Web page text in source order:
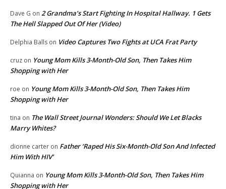
Dave G on 2 Grandma’s Start Fighting In Hospital Hallway. 1 Gets
The Hell Slapped Out Of Her (Video)
Delphia Balls on Video Captures Two Fights at UCA Frat Party
cruz on Young Mom Kills 3-Month-Old Son, Then Takes Him
Shopping with Her
roe on Young Mom Kills 3-Month-Old Son, Then Takes Him
Shopping with Her
tina on The Wall Street Journal Wonders: Should We Let Blacks
Marry Whites?
dionne carter on Father ‘Raped His Six-Month-Old Son And Infected
Him With HIV’
Quianna on Young Mom Kills 3-Month-Old Son, Then Takes Him
Shopping with Her